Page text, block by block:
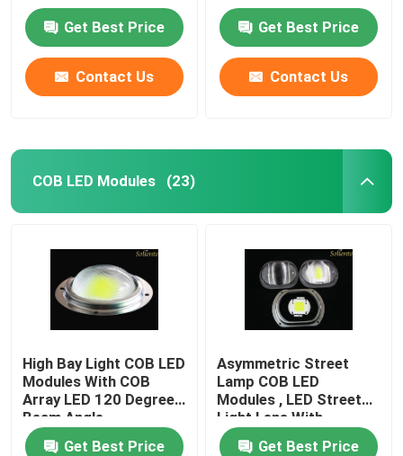
Get Best Price
Contact Us
S5 LED
Get Best Price
Contact Us
COB LED Modules (23)
High Bay Light COB LED
Modules With COB
Array LED 120 Degree
Beam Angle
Get Best Price
Asymmetric Street
Lamp COB LED
Modules , LED Street
Light Lens With
Reflector
Get Best Price